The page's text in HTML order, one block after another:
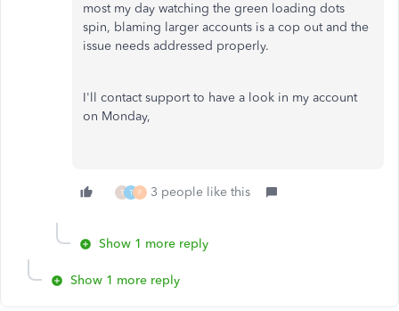
most my day watching the green loading dots
spin, blaming larger accounts is a cop out and the
issue needs addressed properly.
I'll contact support to have a look in my account
on Monday,
T T F 3 people like this
Show 1 more reply
Show 1 more reply